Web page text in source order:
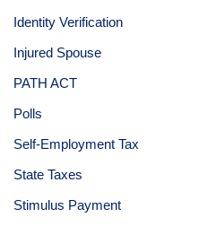
Identity Verification
Injured Spouse
PATH ACT
Polls
Self-Employment Tax
State Taxes
Stimulus Payment